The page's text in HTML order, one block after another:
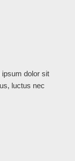
dolor sit
luctus nec